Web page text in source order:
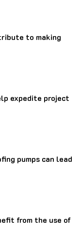
to making
expedite project
pumps can lead
from the use of